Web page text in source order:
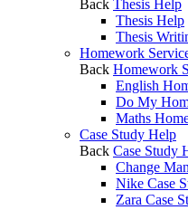
Back Thesis Help
Thesis Help
Thesis
Homework
Back Homework
English
Do My
Maths
Case Study Help
Back Case Study
Change
Nike Case
Zara Case